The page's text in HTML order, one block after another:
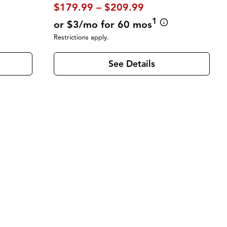
$179.99 – $209.99
or $3/mo for 60 mos1
Restrictions apply.
See Details